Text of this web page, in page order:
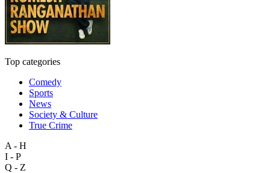
Top categories
Comedy
Sports
News
Society & Culture
True Crime
A - H
I - P
Q - Z